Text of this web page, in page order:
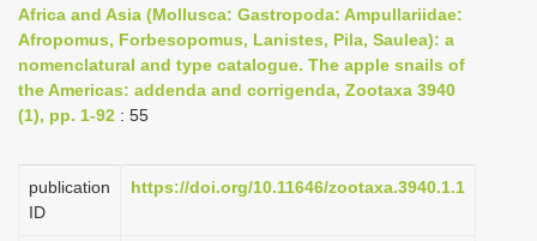
n
a
g
Africa and Asia (Mollusca: Gastropoda: Ampullariidae:
Afropomus, Forbesopomus, Lanistes, Pila, Saulea): a
nomenclatural and type catalogue. The apple snails of
the Americas: addenda and corrigenda, Zootaxa 3940
(1), pp. 1-92 : 55
publication
ID
https://doi.org/10.11646/zootaxa.3940.1.1